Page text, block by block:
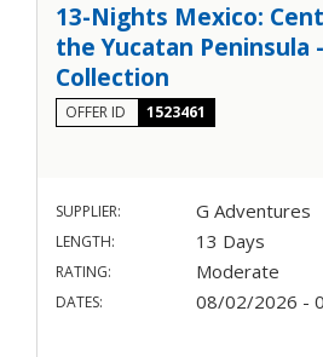
13-Nights Mexico:
the Yucatan Peninsula
Collection
OFFER ID 1523461
SUPPLIER: G Adventures
LENGTH: 13 Days
RATING: Moderate
DATES: 08/02/2026 -